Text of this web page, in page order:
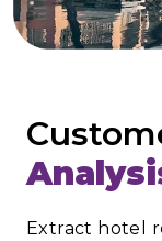
Extract hotel